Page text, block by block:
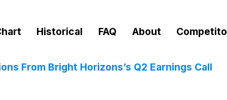
Historical FAQ About
From Bright Horizons’s Q2 Earnings Call